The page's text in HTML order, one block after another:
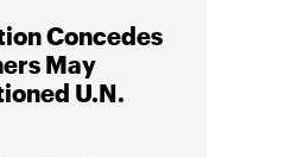
Concedes
May
U.N.